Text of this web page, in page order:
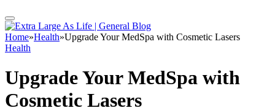
Home»Health»Upgrade Your MedSpa with Cosmetic Lasers
Health
Upgrade Your MedSpa with
Cosmetic Lasers